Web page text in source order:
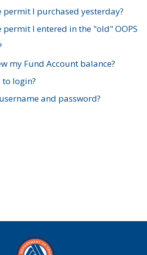
permit I purchased yesterday?
permit I entered in the "old" OOPS
my Fund Account balance?
login?
and password?